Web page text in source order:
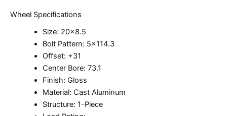
Wheel Specifications
Size: 20×8.5
Bolt Pattern: 5×114.3
Offset: +31
Center Bore: 73.1
Finish: Gloss
Material: Cast Aluminum
Structure: 1-Piece